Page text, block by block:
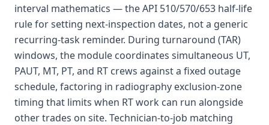
interval mathematics — the API 510/570/653 half-life
rule for setting next-inspection dates, not a generic
recurring-task reminder. During turnaround (TAR)
windows, the module coordinates simultaneous UT,
PAUT, MT, PT, and RT crews against a fixed outage
schedule, factoring in radiography exclusion-zone
timing that limits when RT work can run alongside
other trades on site. Technician-to-job matching